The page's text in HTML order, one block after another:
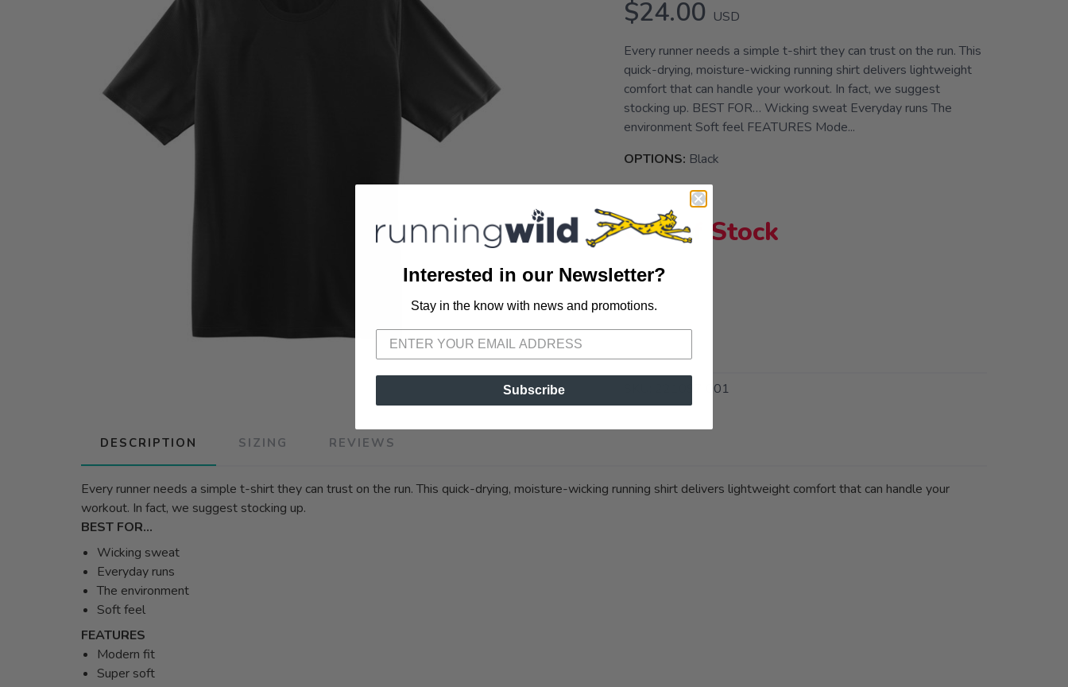
$24.00 USD
Every runner needs a simple t-shirt they can trust on the run. This
quick-drying, moisture-wicking running shirt delivers lightweight
comfort that can handle your workout. In fact, we suggest
stocking up. BEST FOR… Wicking sweat Everyday runs The
environment Soft feel FEATURES Mode...
OPTIONS: Black
Out of Stock
221097 001
DESCRIPTION SIZING REVIEWS
Every runner needs a simple t-shirt they can trust on the run. This quick-drying, moisture-wicking running shirt delivers lightweight comfort that can handle your
workout. In fact, we suggest stocking up.
BEST FOR…
Wicking sweat
Everyday runs
The environment
Soft feel
FEATURES
Modern fit
Super soft
SAVE TO WISHLIST
Please login or sign up to save items to your wishlist
Interested in our Newsletter?
Stay in the know with news and promotions.
Subscribe